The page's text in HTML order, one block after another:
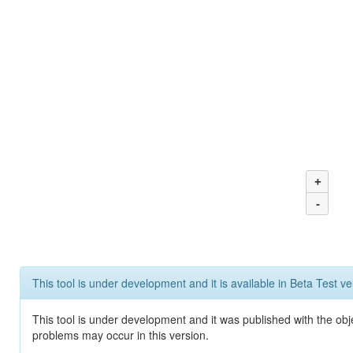
+
-
This tool is under development and it is available in Beta Test
This tool is under development and it was published with the
problems may occur in this version.